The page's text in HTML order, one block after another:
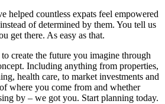
helped countless expats feel empowered
of determined by them. You tell us
get there. As easy as that.
create the future you imagine through
Including anything from properties,
health care, to market investments and
where you come from and whether
by – we got you. Start planning today.